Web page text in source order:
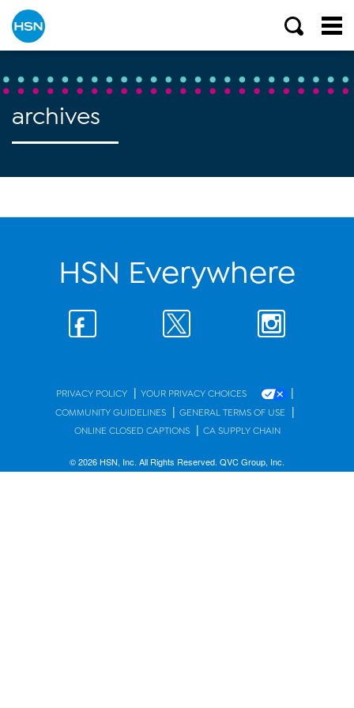
archives
HSN Everywhere
PRIVACY POLICY | YOUR PRIVACY CHOICES |
COMMUNITY GUIDELINES | GENERAL TERMS OF USE |
ONLINE CLOSED CAPTIONS | CA SUPPLY CHAIN
© 2026 HSN, Inc. All Rights Reserved. QVC Group, Inc.